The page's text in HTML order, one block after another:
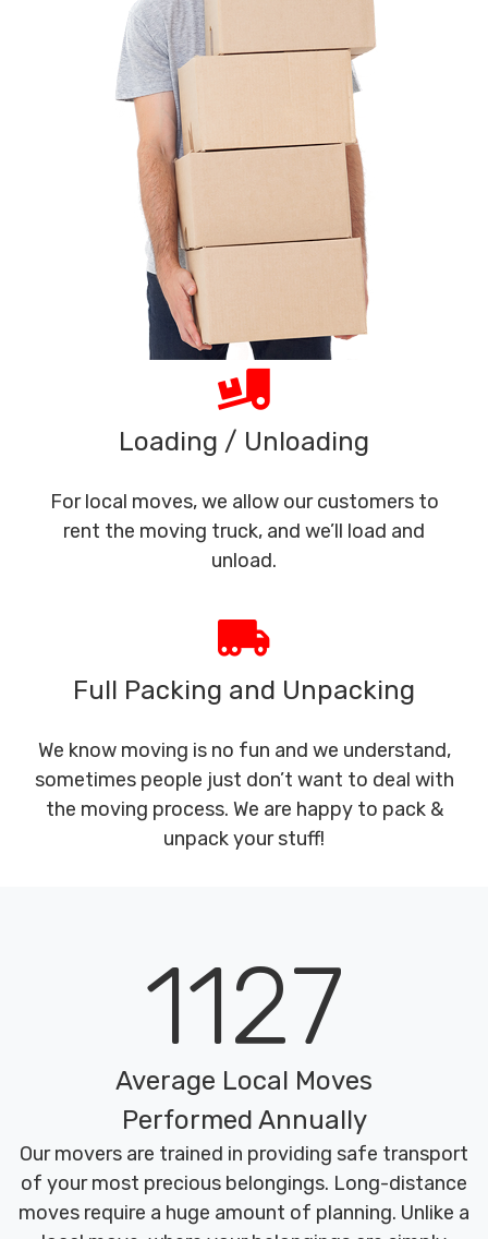
Loading / Unloading
For local moves, we allow our customers to
rent the moving truck, and we’ll load and
unload.
Full Packing and Unpacking
We know moving is no fun and we understand,
sometimes people just don’t want to deal with
the moving process. We are happy to pack &
unpack your stuff!
1127
Average Local Moves
Performed Annually
Our movers are trained in providing safe transport
of your most precious belongings. Long-distance
moves require a huge amount of planning. Unlike a